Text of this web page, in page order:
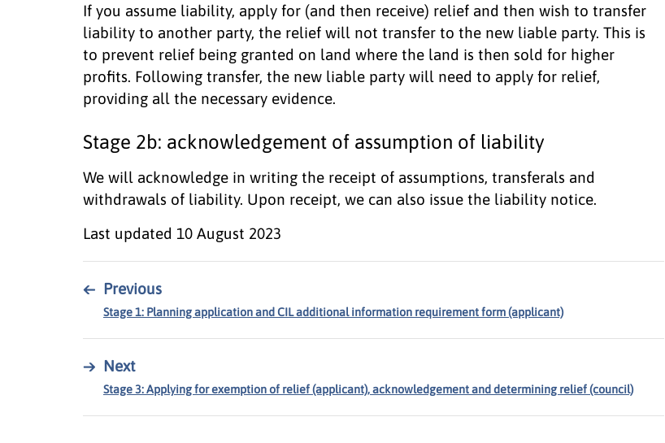
If you assume liability, apply for (and then receive) relief and then wish to transfer
liability to another party, the relief will not transfer to the new liable party. This is
to prevent relief being granted on land where the land is then sold for higher
profits. Following transfer, the new liable party will need to apply for relief,
providing all the necessary evidence.
Stage 2b: acknowledgement of assumption of liability
We will acknowledge in writing the receipt of assumptions, transferals and
withdrawals of liability. Upon receipt, we can also issue the liability notice.
Last updated 10 August 2023
← Previous
Stage 1: Planning application and CIL additional information requirement form (applicant)
→ Next
Stage 3: Applying for exemption of relief (applicant), acknowledgement and determining relief (council)